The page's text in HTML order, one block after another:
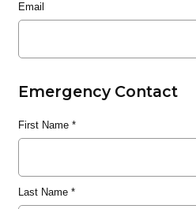
Email
Emergency Contact
First Name*
Last Name*